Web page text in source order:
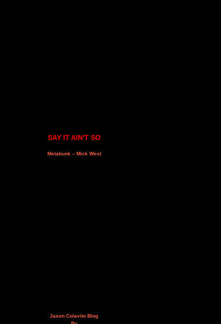
SAY IT AIN'T SO
Metabunk – Mick West
Jason Colavito Blog